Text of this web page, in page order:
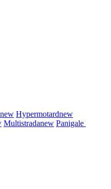
new Hypermotardnew
Multistradanew Panigale